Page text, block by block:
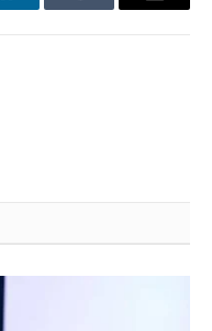
LinkedInTumblr Email